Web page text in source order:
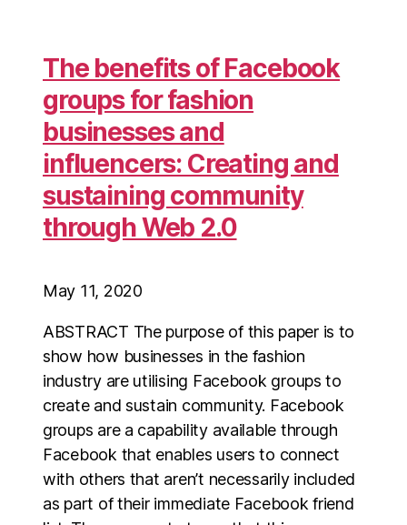
The benefits of Facebook
groups for fashion
businesses and
influencers: Creating and
sustaining community
through Web 2.0
May 11, 2020
ABSTRACT The purpose of this paper is to
show how businesses in the fashion
industry are utilising Facebook groups to
create and sustain community. Facebook
groups are a capability available through
Facebook that enables users to connect
with others that aren’t necessarily included
as part of their immediate Facebook friend